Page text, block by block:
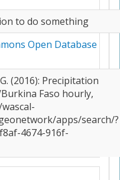
to do something
Open Database
Faso hourly,
apps/search/?
4674-916f-